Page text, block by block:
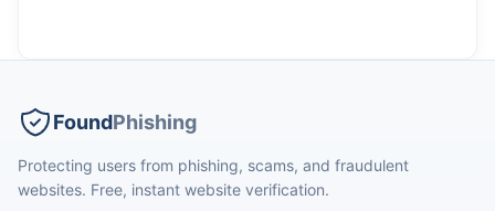
FoundPhishing
Protecting users from phishing, scams, and fraudulent
websites. Free, instant website verification.